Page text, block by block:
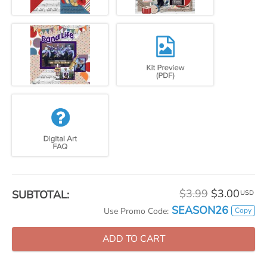
SUBTOTAL: $3.99 $3.00 USD
Use Promo Code: SEASON26 Copy
ADD TO CART